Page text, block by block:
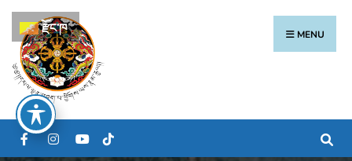
MENU
རྫོང་ཁ